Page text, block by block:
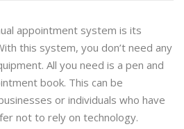
appointment system is its
this system, you don’t need any
All you need is a pen and
book. This can be
or individuals who have
not to rely on technology.